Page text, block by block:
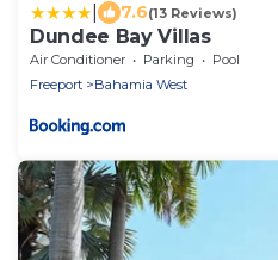
7.6(13 Reviews)
Dundee Bay Villas
Air Conditioner Parking
Pool
Freeport
Bahamia West